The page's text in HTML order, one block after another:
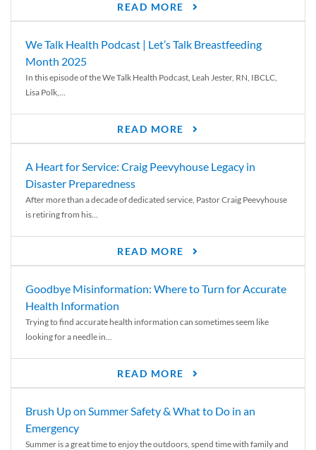
READ MORE
We Talk Health Podcast | Let’s Talk Breastfeeding
Month 2025
In this episode of the We Talk Health Podcast, Leah Jester, RN, IBCLC,
Lisa Polk,...
READ MORE
A Heart for Service: Craig Peevyhouse Legacy in
Disaster Preparedness
After more than a decade of dedicated service, Pastor Craig Peevyhouse
is retiring from his...
READ MORE
Goodbye Misinformation: Where to Turn for Accurate
Health Information
Trying to find accurate health information can sometimes seem like
looking for a needle in...
READ MORE
Brush Up on Summer Safety & What to Do in an
Emergency
Summer is a great time to enjoy the outdoors, spend time with family and